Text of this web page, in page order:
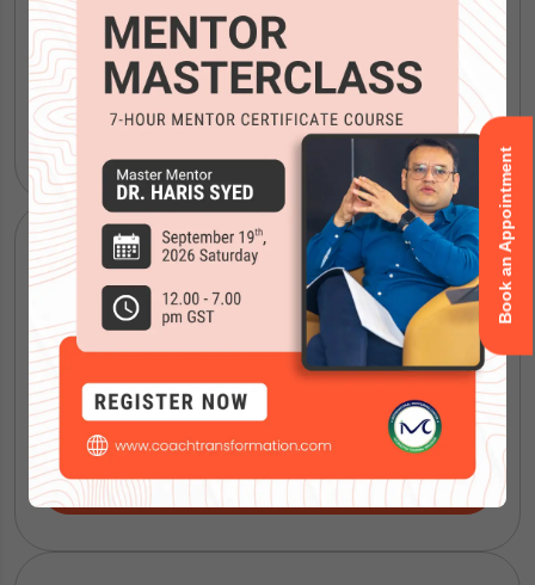
ICF Coaching Certification
IMC Mentoring Certification
Book an Appointment